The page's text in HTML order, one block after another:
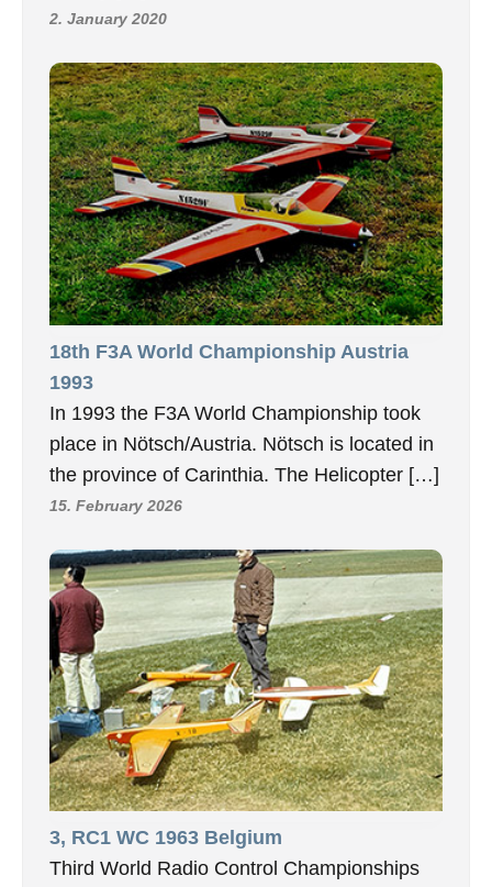
2. January 2020
18th F3A World Championship Austria
1993
In 1993 the F3A World Championship took
place in Nötsch/Austria. Nötsch is located in
the province of Carinthia. The Helicopter […]
15. February 2026
3, RC1 WC 1963 Belgium
Third World Radio Control Championships